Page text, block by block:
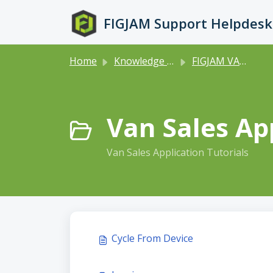
FIGJAM Support Helpdesk
Home Knowledge base FIGJAM VANSALES
Van Sales
Van Sales Application Tutorials
Cycle From Device